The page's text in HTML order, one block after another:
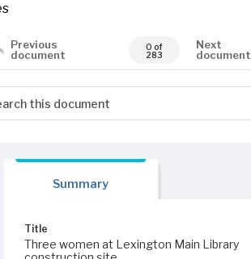
Previous
document
0 of
283
Next
document
Summary
Title
Three women at Lexington Main Library